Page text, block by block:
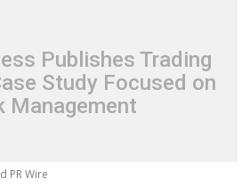
Publishes Trading
Study Focused on
Management
PR Wire